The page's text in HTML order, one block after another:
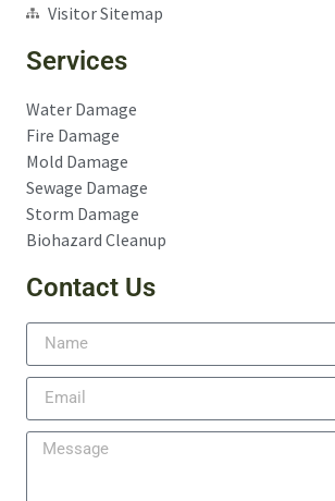
Visitor Sitemap
Services
Water Damage
Fire Damage
Mold Damage
Sewage Damage
Storm Damage
Biohazard Cleanup
Contact Us